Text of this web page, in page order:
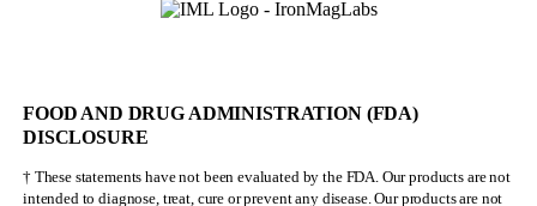
Olympia
FOOD AND DRUG ADMINISTRATION (FDA)
DISCLOSURE
† These statements have not been evaluated by the FDA. Our products are not
intended to diagnose, treat, cure or prevent any disease. Our products are not